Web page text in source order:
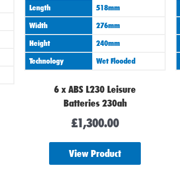
Length
518mm
Width
276mm
Height
240mm
Technology
Wet Flooded
6 x ABS L230 Leisure
Batteries 230ah
£1,300.00
View Product